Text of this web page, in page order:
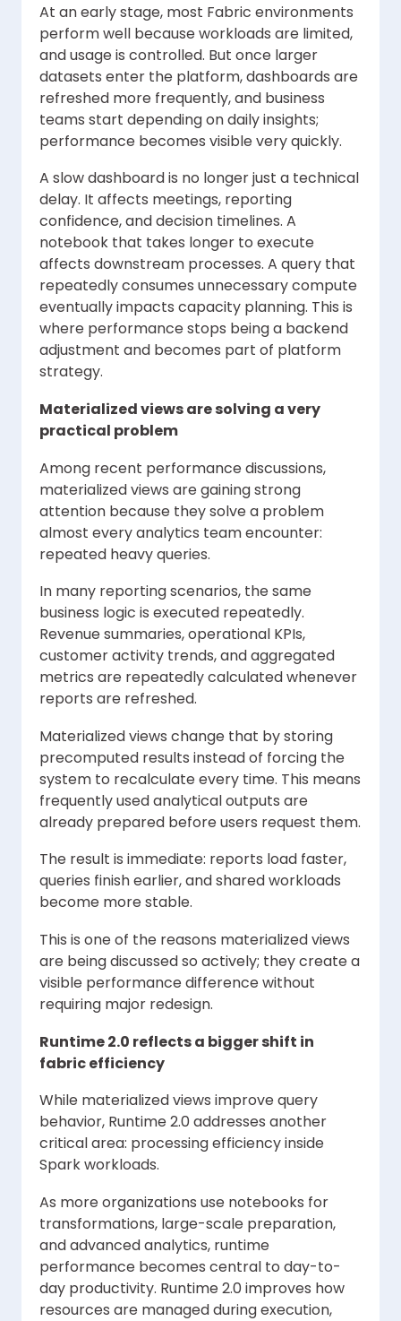
At an early stage, most Fabric environments
perform well because workloads are limited,
and usage is controlled. But once larger
datasets enter the platform, dashboards are
refreshed more frequently, and business
teams start depending on daily insights;
performance becomes visible very quickly.
A slow dashboard is no longer just a technical
delay. It affects meetings, reporting
confidence, and decision timelines. A
notebook that takes longer to execute
affects downstream processes. A query that
repeatedly consumes unnecessary compute
eventually impacts capacity planning. This is
where performance stops being a backend
adjustment and becomes part of platform
strategy.
Materialized views are solving a very
practical problem
Among recent performance discussions,
materialized views are gaining strong
attention because they solve a problem
almost every analytics team encounter:
repeated heavy queries.
In many reporting scenarios, the same
business logic is executed repeatedly.
Revenue summaries, operational KPIs,
customer activity trends, and aggregated
metrics are repeatedly calculated whenever
reports are refreshed.
Materialized views change that by storing
precomputed results instead of forcing the
system to recalculate every time. This means
frequently used analytical outputs are
already prepared before users request them.
The result is immediate: reports load faster,
queries finish earlier, and shared workloads
become more stable.
This is one of the reasons materialized views
are being discussed so actively; they create a
visible performance difference without
requiring major redesign.
Runtime 2.0 reflects a bigger shift in
fabric efficiency
While materialized views improve query
behavior, Runtime 2.0 addresses another
critical area: processing efficiency inside
Spark workloads.
As more organizations use notebooks for
transformations, large-scale preparation,
and advanced analytics, runtime
performance becomes central to day-to-
day productivity. Runtime 2.0 improves how
resources are managed during execution,